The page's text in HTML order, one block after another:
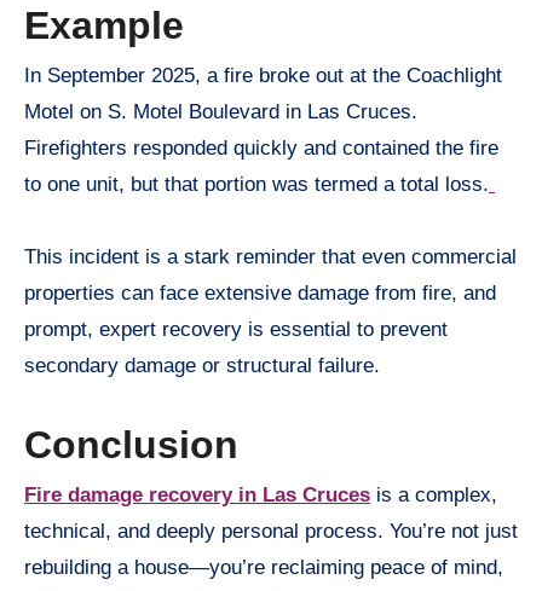
Example
In September 2025, a fire broke out at the Coachlight
Motel on S. Motel Boulevard in Las Cruces.
Firefighters responded quickly and contained the fire
to one unit, but that portion was termed a total loss.
This incident is a stark reminder that even commercial
properties can face extensive damage from fire, and
prompt, expert recovery is essential to prevent
secondary damage or structural failure.
Conclusion
Fire damage recovery in Las Cruces is a complex,
technical, and deeply personal process. You’re not just
rebuilding a house—you’re reclaiming peace of mind,